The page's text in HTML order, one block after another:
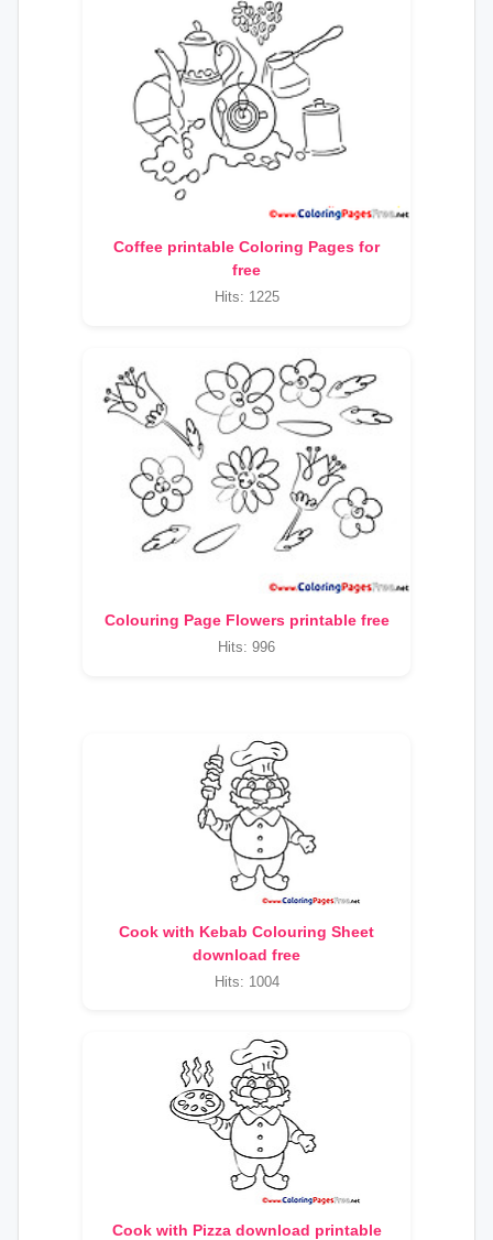
Coffee printable Coloring Pages for
free
Hits: 1225
Colouring Page Flowers printable free
Hits: 996
Cook with Kebab Colouring Sheet
download free
Hits: 1004
Cook with Pizza download printable